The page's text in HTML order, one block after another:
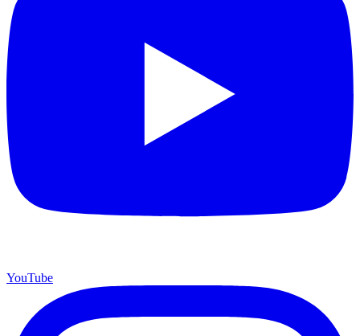
YouTube